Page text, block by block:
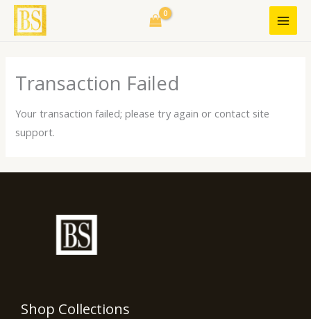
Skip
Transaction Failed
Your transaction failed; please try again or contact site
support.
Shop Collections